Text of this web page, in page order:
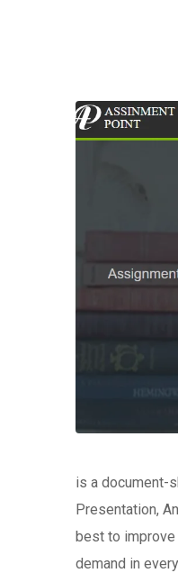
is a document-
Presentation,
best to improve
demand in